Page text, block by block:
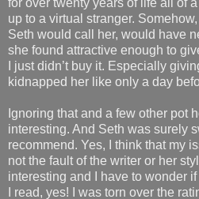
up to a virtual stranger.
Seth would call her, would have
she found attractive enough to
I just didn’t buy it. Especially
kidnapped her like only a day
Ignoring that and a few other pot
interesting. And Seth was surely
recommend. Yes, I think that my
not the fault of the writer or her
interesting and I have to wonder
I read, yes! I was torn over the